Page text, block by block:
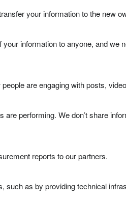
your information to the new
information to anyone, and
are engaging with posts,
performing. We don’t share
reports to our partners.
as by providing technical